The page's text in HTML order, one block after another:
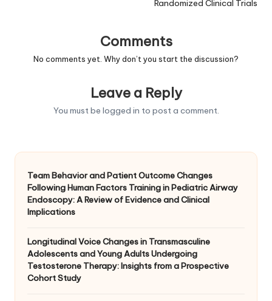
Randomized Clinical Trials
Comments
No comments yet. Why don’t you start the discussion?
Leave a Reply
You must be logged in to post a comment.
Team Behavior and Patient Outcome Changes
Following Human Factors Training in Pediatric Airway
Endoscopy: A Review of Evidence and Clinical
Implications
Longitudinal Voice Changes in Transmasculine
Adolescents and Young Adults Undergoing
Testosterone Therapy: Insights from a Prospective
Cohort Study